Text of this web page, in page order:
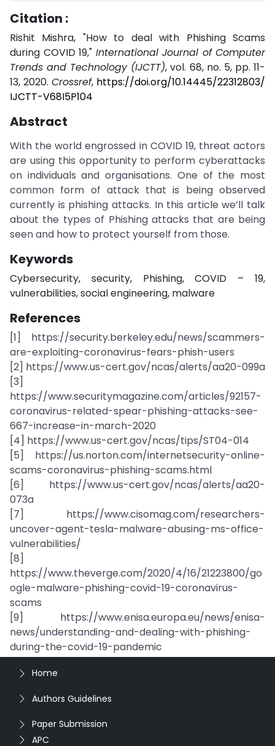
Citation :
Rishit Mishra, "How to deal with Phishing Scams
during COVID 19," International Journal of Computer
Trends and Technology (IJCTT), vol. 68, no. 5, pp. 11-
13, 2020. Crossref, https://doi.org/10.14445/22312803/
IJCTT-V68I5P104
Abstract
With the world engrossed in COVID 19, threat actors
are using this opportunity to perform cyberattacks
on individuals and organisations. One of the most
common form of attack that is being observed
currently is phishing attacks. In this article we’ll talk
about the types of Phishing attacks that are being
seen and how to protect yourself from those.
Keywords
Cybersecurity, security, Phishing, COVID – 19,
vulnerabilities, social engineering, malware
References
[1] https://security.berkeley.edu/news/scammers-
are-exploiting-coronavirus-fears-phish-users
[2] https://www.us-cert.gov/ncas/alerts/aa20-099a
[3]
https://www.securitymagazine.com/articles/92157-
coronavirus-related-spear-phishing-attacks-see-
667-increase-in-march-2020
[4] https://www.us-cert.gov/ncas/tips/ST04-014
[5] https://us.norton.com/internetsecurity-online-
scams-coronavirus-phishing-scams.html
[6] https://www.us-cert.gov/ncas/alerts/aa20-
073a
[7] https://www.cisomag.com/researchers-
uncover-agent-tesla-malware-abusing-ms-office-
vulnerabilities/
[8]
https://www.theverge.com/2020/4/16/21223800/go
ogle-malware-phishing-covid-19-coronavirus-
scams
[9] https://www.enisa.europa.eu/news/enisa-
news/understanding-and-dealing-with-phishing-
during-the-covid-19-pandemic
Home
Authors Guidelines
Paper Submission
APC